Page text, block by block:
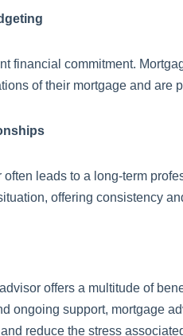
financial commitment.
of their mortgage and
leads to a long-term
offering consistency
offers a multitude of
ongoing support, mortgage
reduce the stress